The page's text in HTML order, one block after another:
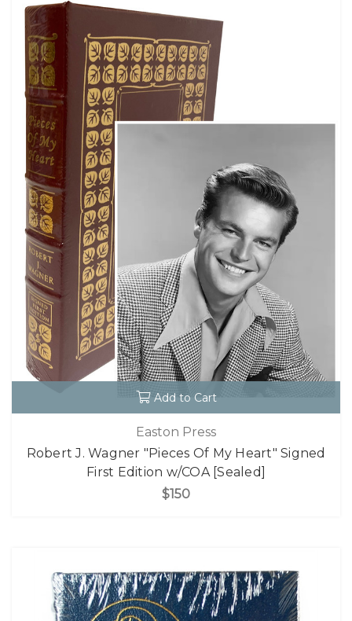
Add to Cart
Easton Press
Robert J. Wagner "Pieces Of My Heart" Signed
First Edition w/COA [Sealed]
$150